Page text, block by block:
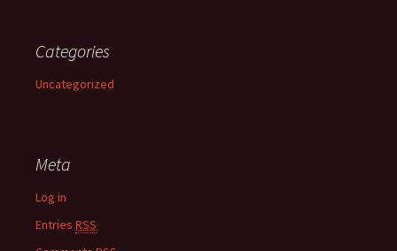
Categories
Uncategorized
Meta
Log in
Entries RSS